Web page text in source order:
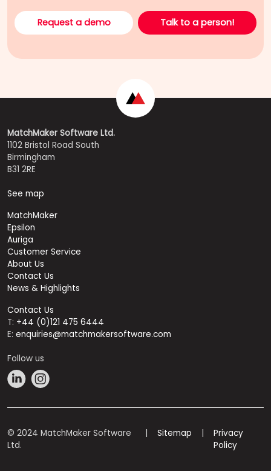
Request a demo Talk to a person!
MatchMaker Software Ltd.
1102 Bristol Road South
Birmingham
B31 2RE
See map
MatchMaker
Epsilon
Auriga
Customer Service
About Us
Contact Us
News & Highlights
Contact Us
T: +44 (0)121 475 6444
E: enquiries@matchmakersoftware.com
Follow us
© 2024 MatchMaker Software
Ltd.
Sitemap
Privacy
Policy